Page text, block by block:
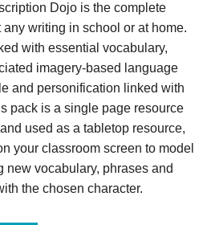
Dojo is the complete
writing in school or at home.
with essential vocabulary,
imagery-based language
and personification linked with
pack is a single page resource
used as a tabletop resource,
your classroom screen to model
new vocabulary, phrases and
the chosen character.